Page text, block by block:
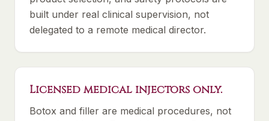
built under real clinical supervision, not
delegated to a remote medical director.
Licensed medical injectors only.
Botox and filler are medical procedures, not